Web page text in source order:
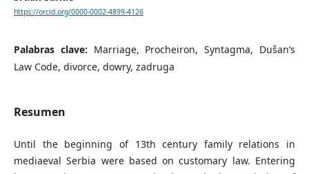
https://orcid.org/0000-0002-4899-4126
Palabras clave: Marriage, Procheiron, Syntagma, Dušan’s
Law Code, divorce, dowry, zadruga
Resumen
Until the beginning of 13th century family relations in
mediaeval Serbia were based on customary law. Entering